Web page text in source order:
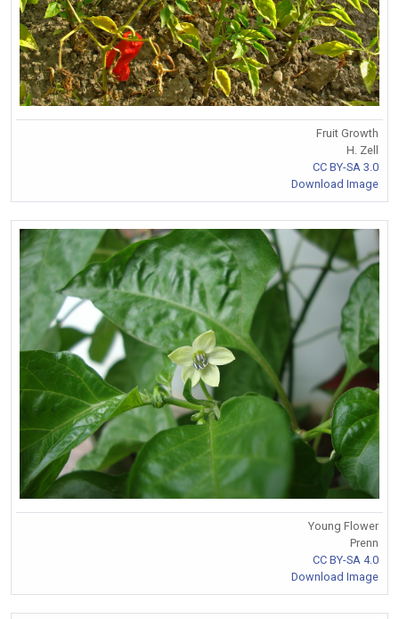
Fruit Growth
H. Zell
CC BY-SA 3.0
Download Image
Young Flower
Prenn
CC BY-SA 4.0
Download Image